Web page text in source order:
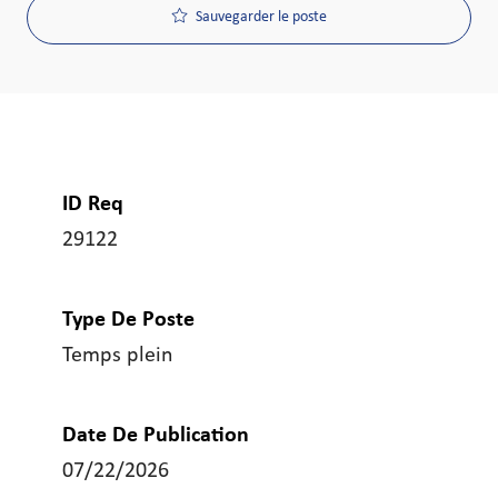
Sauvegarder le poste
ID Req
29122
Type De Poste
Temps plein
Date De Publication
07/22/2026